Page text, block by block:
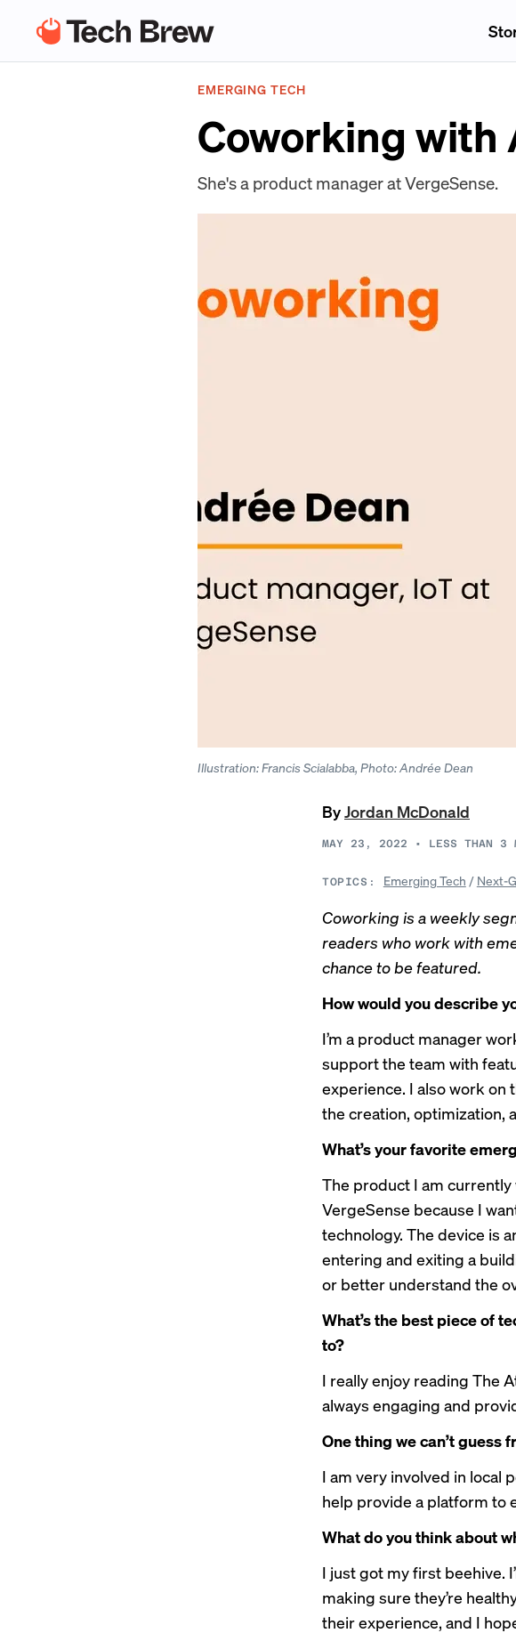
EMERGING TECH
Coworking with
She's a product manager at VergeSense.
Illustration: Francis Scialabba, Photo: Andrée Dean
ByJordan McDonald
MAY 23, 2022 • LESS THAN 3
TOPICS: Emerging Tech / Next-
Coworking is a weekly
readers who work with
chance to be featured.
How would you describe
I’m a product manager
support the team with
experience. I also work on
the creation, optimization,
What’s your favorite
The product I am currently
VergeSense because I
technology. The device is
entering and exiting a
or better understand the
What’s the best piece of
to?
I really enjoy reading The
always engaging and
One thing we can’t guess
I am very involved in local
help provide a platform to
What do you think about
I just got my first beehive.
making sure they’re
their experience, and I